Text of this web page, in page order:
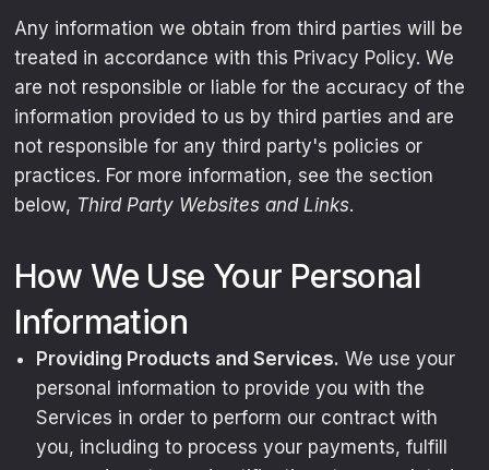
Any information we obtain from third parties will be
treated in accordance with this Privacy Policy. We
are not responsible or liable for the accuracy of the
information provided to us by third parties and are
not responsible for any third party's policies or
practices. For more information, see the section
below, Third Party Websites and Links.
How We Use Your Personal
Information
Providing Products and Services. We use your
personal information to provide you with the
Services in order to perform our contract with
you, including to process your payments, fulfill